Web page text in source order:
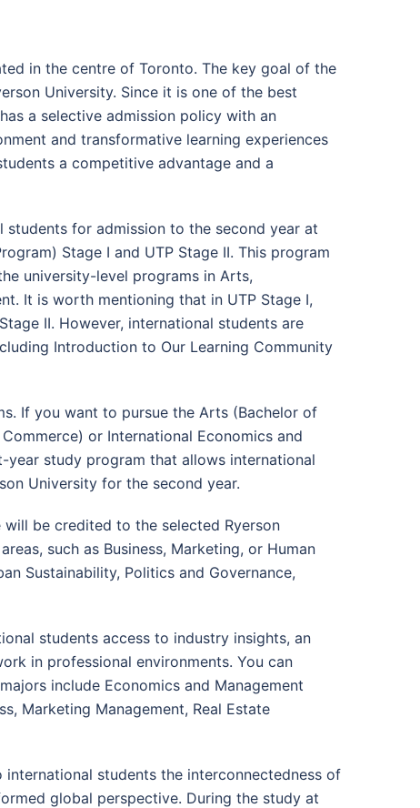
in the centre of Toronto. The key goal of the
University. Since it is one of the best
a selective admission policy with an
and transformative learning experiences
a competitive advantage and a
students for admission to the second year at
Stage I and UTP Stage II. This program
university-level programs in Arts,
It is worth mentioning that in UTP Stage I,
II. However, international students are
Introduction to Our Learning Community
If you want to pursue the Arts (Bachelor of
or International Economics and
year study program that allows international
University for the second year.
be credited to the selected Ryerson
such as Business, Marketing, or Human
Sustainability, Politics and Governance,
students access to industry insights, an
in professional environments. You can
include Economics and Management
Marketing Management, Real Estate
students the interconnectedness of
global perspective. During the study at